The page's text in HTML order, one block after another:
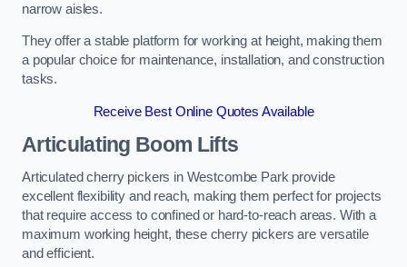
narrow aisles.
They offer a stable platform for working at height, making them
a popular choice for maintenance, installation, and construction
tasks.
Receive Best Online Quotes Available
Articulating Boom Lifts
Articulated cherry pickers in Westcombe Park provide
excellent flexibility and reach, making them perfect for projects
that require access to confined or hard-to-reach areas. With a
maximum working height, these cherry pickers are versatile
and efficient.